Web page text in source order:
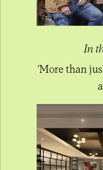
In
'More than